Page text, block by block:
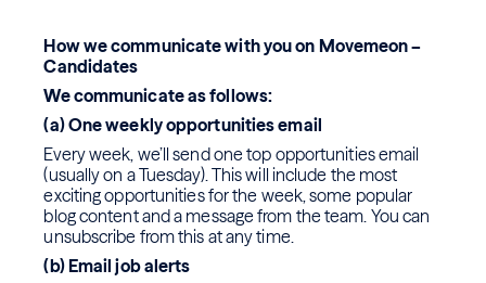
How we communicate with you on Movemeon –
Candidates
We communicate as follows:
(a) One weekly opportunities email
Every week, we’ll send one top opportunities email
(usually on a Tuesday). This will include the most
exciting opportunities for the week, some popular
blog content and a message from the team. You can
unsubscribe from this at any time.
(b) Email job alerts